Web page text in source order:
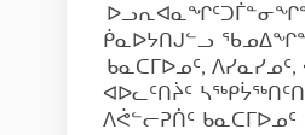
ᑮᓇᐅᔭᑎᒍᓪᓗ
ᑲᓇᑕᒥᐅᓄᑦ,
ᐊᐅᓚᑦᑎᔩᑦ
ᐱᕚᓪᓕᕈᑏᑦ ᑲᓇᑕᒥᐅᓄᑦ